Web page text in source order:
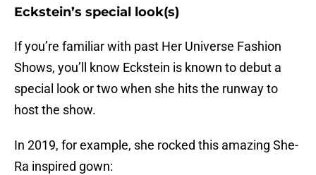
Eckstein’s special look(s)
If you’re familiar with past Her Universe Fashion
Shows, you’ll know Eckstein is known to debut a
special look or two when she hits the runway to
host the show.
In 2019, for example, she rocked this amazing She-
Ra inspired gown: